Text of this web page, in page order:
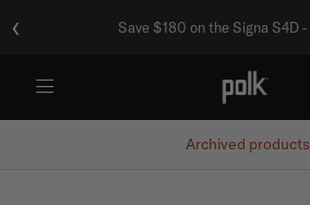
‹ Save $180 on the Signa S4D -
Archived products